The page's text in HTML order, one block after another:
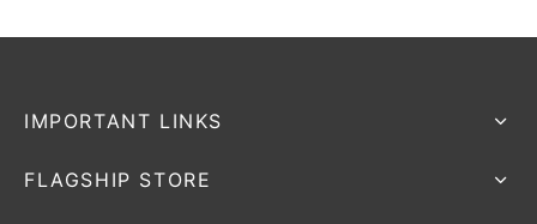
IMPORTANT LINKS
FLAGSHIP STORE